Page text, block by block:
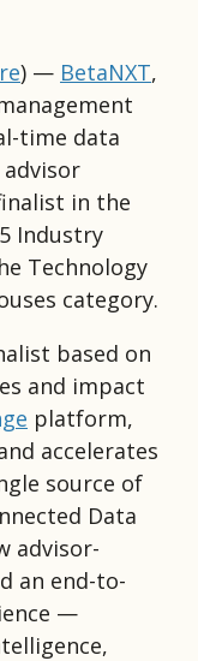
) — BetaNXT,
time data
in the
Industry
Technology
category.
based on
and impact
platform,
accelerates
source of
Data
advisor-
an end-to-
—